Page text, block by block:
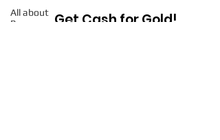
All about
Pawn
Get Cash for Gold!